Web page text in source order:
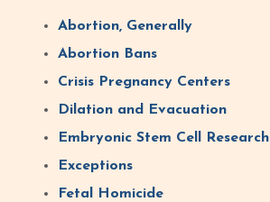
Abortion, Generally
Abortion Bans
Crisis Pregnancy Centers
Dilation and Evacuation
Embryonic Stem Cell Research
Exceptions
Fetal Homicide